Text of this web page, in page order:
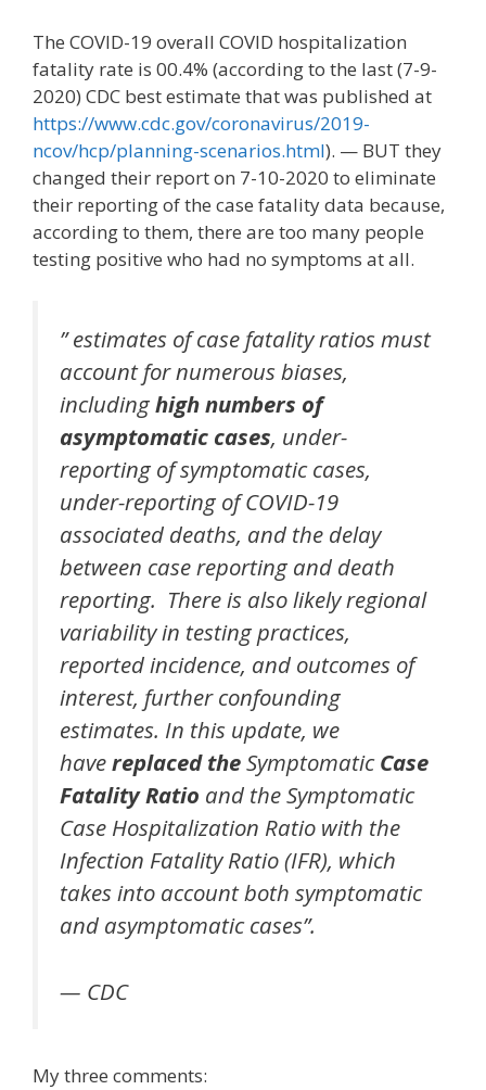
The COVID-19 overall COVID hospitalization
fatality rate is 00.4% (according to the last (7-9-
2020) CDC best estimate that was published at
https://www.cdc.gov/coronavirus/2019-
ncov/hcp/planning-scenarios.html). — BUT they
changed their report on 7-10-2020 to eliminate
their reporting of the case fatality data because,
according to them, there are too many people
testing positive who had no symptoms at all.
” estimates of case fatality ratios must
account for numerous biases,
includinghigh numbers of
asymptomatic cases, under-
reporting of symptomatic cases,
under-reporting of COVID-19
associated deaths, and the delay
between case reporting and death
reporting. There is also likely regional
variability in testing practices,
reported incidence, and outcomes of
interest, further confounding
estimates. In this update, we
havereplaced theSymptomaticCase
Fatality Ratio and the Symptomatic
Case Hospitalization Ratio with the
Infection Fatality Ratio (IFR), which
takes into account both symptomatic
and asymptomatic cases”.
— CDC
My three comments: